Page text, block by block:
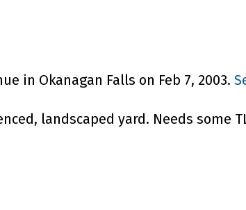
in Okanagan Falls on Feb 7, 2003.
landscaped yard. Needs some